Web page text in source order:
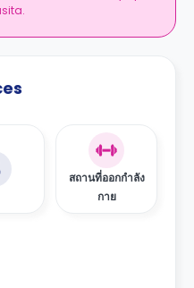
สถานที่ออกกำลัง
กาย